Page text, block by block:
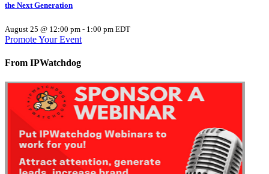
the Next Generation
August 25 @ 12:00 pm - 1:00 pm EDT
Promote Your Event
From IPWatchdog